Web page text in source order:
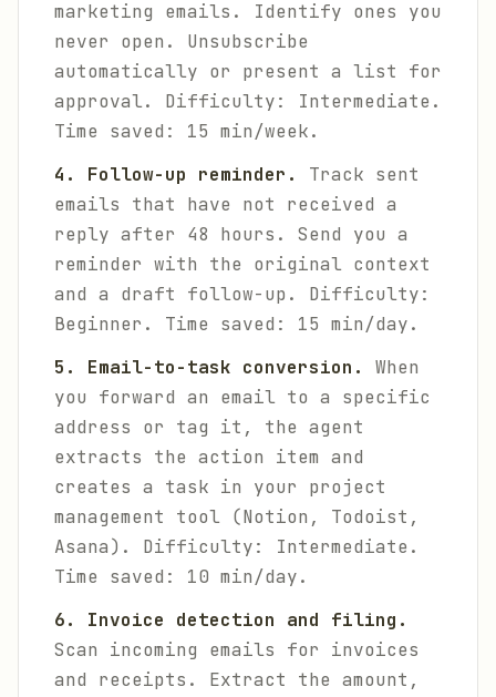
marketing emails. Identify ones you
never open. Unsubscribe
automatically or present a list for
approval. Difficulty: Intermediate.
Time saved: 15 min/week.
4. Follow-up reminder.
Track sent
emails that have not received a
reply after 48 hours. Send you a
reminder with the original context
and a draft follow-up. Difficulty:
Beginner. Time saved: 15 min/day.
5. Email-to-task conversion.
When
you forward an email to a specific
address or tag it, the agent
extracts the action item and
creates a task in your project
management tool (Notion, Todoist,
Asana). Difficulty: Intermediate.
Time saved: 10 min/day.
6. Invoice detection and filing.
Scan incoming emails for invoices
and receipts. Extract the amount,